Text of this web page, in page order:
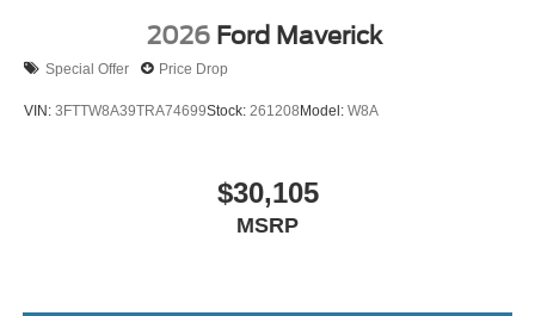
2026 Ford Maverick
Special Offer Price Drop
VIN: 3FTTW8A39TRA74699Stock: 261208Model: W8A
$30,105
MSRP